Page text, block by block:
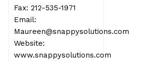
Fax: 212-535-1971
Email:
Maureen@snappysolutions.com
Website:
www.snappysolutions.com